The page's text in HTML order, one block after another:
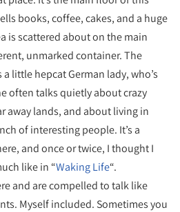
books, coffee, cakes, and a huge
is scattered about on the main
unmarked container. The
little hepcat German lady, who’s
often talks quietly about crazy
away lands, and about living in
of interesting people. It’s a
and once or twice, I thought I
like in “Waking Life“.
and are compelled to talk like
Myself included. Sometimes you